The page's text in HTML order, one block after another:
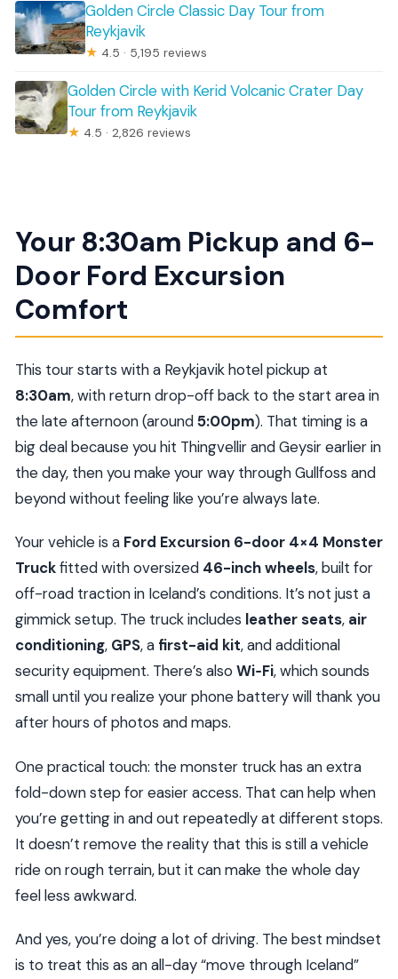
Golden Circle Classic Day Tour from
Reykjavik
★ 4.5 · 5,195 reviews
Golden Circle with Kerid Volcanic Crater Day
Tour from Reykjavik
★ 4.5 · 2,826 reviews
Your 8:30am Pickup and 6-
Door Ford Excursion
Comfort
This tour starts with a Reykjavik hotel pickup at
8:30am, with return drop-off back to the start area in
the late afternoon (around5:00pm). That timing is a
big deal because you hit Thingvellir and Geysir earlier in
the day, then you make your way through Gullfoss and
beyond without feeling like you’re always late.
Your vehicle is a Ford Excursion 6-door 4×4 Monster
Truckfitted with oversized 46-inch wheels, built for
off-road traction in Iceland’s conditions. It’s not just a
gimmick setup. The truck includes leather seats, air
conditioning, GPS, a first-aid kit, and additional
security equipment. There’s also Wi‑Fi, which sounds
small until you realize your phone battery will thank you
after hours of photos and maps.
One practical touch: the monster truck has an extra
fold-down step for easier access. That can help when
you’re getting in and out repeatedly at different stops.
It doesn’t remove the reality that this is still a vehicle
ride on rough terrain, but it can make the whole day
feel less awkward.
And yes, you’re doing a lot of driving. The best mindset
is to treat this as an all-day “move through Iceland”